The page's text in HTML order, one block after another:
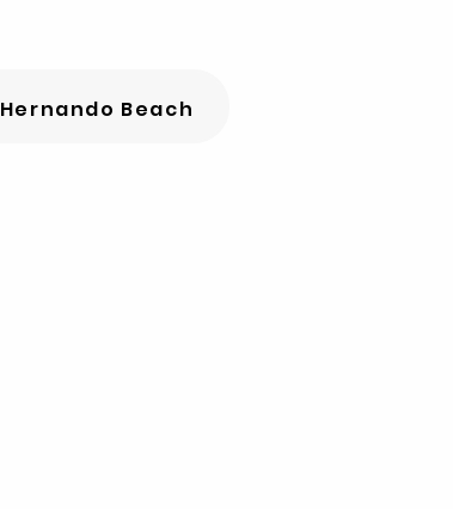
Hernando Beach